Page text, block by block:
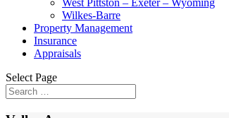
West Pittston – Exeter – Wyoming
Wilkes-Barre
Property Management
Insurance
Appraisals
Select Page